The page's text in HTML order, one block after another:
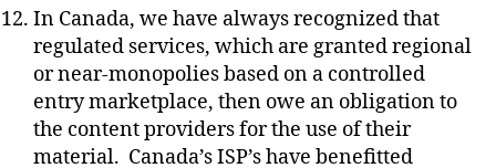
In Canada, we have always recognized that
regulated services, which are granted regional
or near-monopolies based on a controlled
entry marketplace, then owe an obligation to
the content providers for the use of their
material. Canada’s ISP’s have benefitted